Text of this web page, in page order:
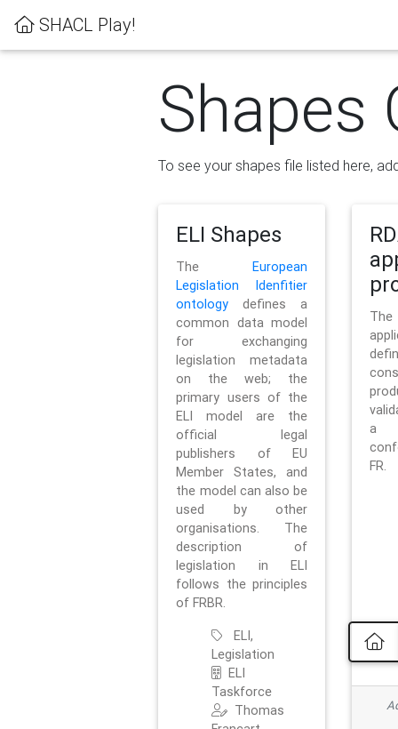
SHACL Play!
Shapes
To see your shapes file listed here,
ELI Shapes
TheEuropean
Legislation Idenfitier
ontology defines a
common data model
for exchanging
legislation metadata
on the web; the
primary users of the
ELI model are the
official legal
publishers of EU
Member States, and
the model can also be
used by other
organisations. The
description of
legislation in ELI
follows the principles
of FRBR.
ELI,
Legislation
ELI
Taskforce
Thomas
a
FR.